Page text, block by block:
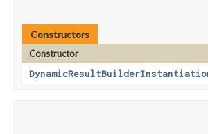
Constructors
Constructor